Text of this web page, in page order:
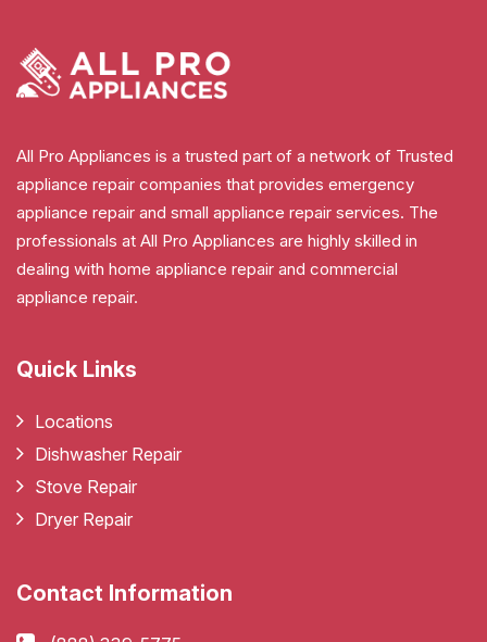
All Pro Appliances is a trusted part of a network of Trusted
appliance repair companies that provides emergency
appliance repair and small appliance repair services. The
professionals at All Pro Appliances are highly skilled in
dealing with home appliance repair and commercial
appliance repair.
Quick Links
Locations
Dishwasher Repair
Stove Repair
Dryer Repair
Contact Information